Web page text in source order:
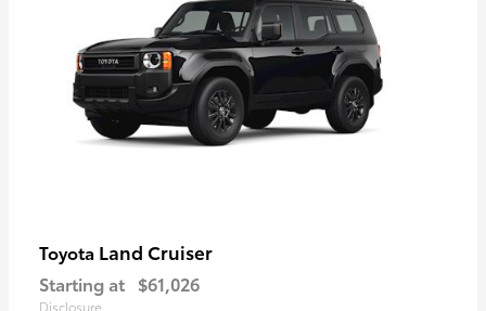
Toyota Land Cruiser
Starting at $61,026
Disclosure